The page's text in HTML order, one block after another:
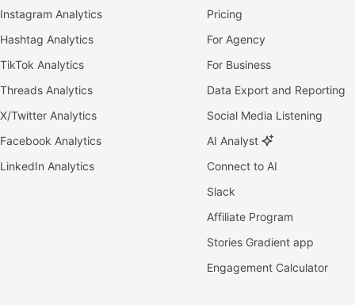
Instagram Analytics
Hashtag Analytics
TikTok Analytics
Threads Analytics
X/Twitter Analytics
Facebook Analytics
LinkedIn Analytics
Pricing
For Agency
For Business
Data Export and Reporting
Social Media Listening
AI Analyst
Connect to AI
Slack
Affiliate Program
Stories Gradient app
Engagement Calculator